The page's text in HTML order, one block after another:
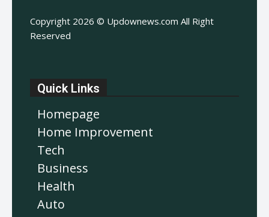
Copyright 2026 © Updownews.com All Right
Reserved
Quick Links
Homepage
Home Improvement
Tech
Business
Health
Auto